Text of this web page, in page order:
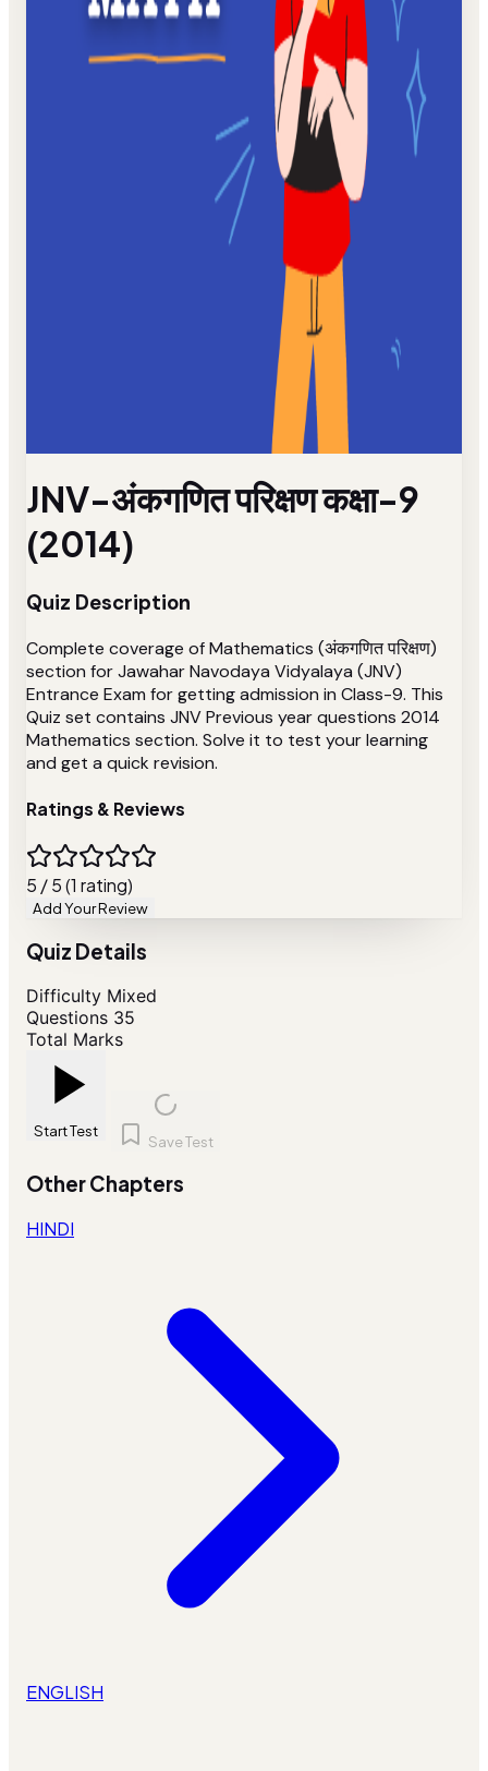
JNV-अंकगणित परिक्षण कक्षा-9
(2014)
Quiz Description
Complete coverage of Mathematics (अंकगणित परिक्षण)
section for Jawahar Navodaya Vidyalaya (JNV)
Entrance Exam for getting admission in Class-9. This
Quiz set contains JNV Previous year questions 2014
Mathematics section. Solve it to test your learning
and get a quick revision.
Ratings & Reviews
5 / 5 (1 rating)
Add Your Review
Quiz Details
Difficulty Mixed
Questions 35
Total Marks
Start Test
Save Test
Other Chapters
HINDI
ENGLISH